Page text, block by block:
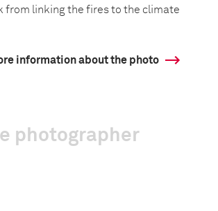
from linking the fires to the climate
information about the photo
photographer